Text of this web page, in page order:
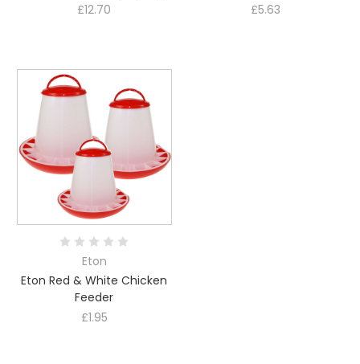
£12.70
£5.63
Eton
Eton Red & White Chicken
Feeder
£1.95